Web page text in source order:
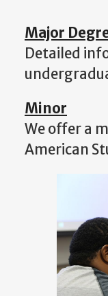
Major
Detailed
Minor
We offer a
American